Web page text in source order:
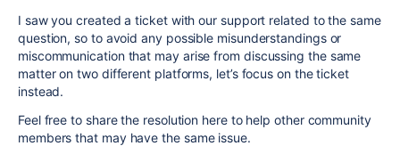
I saw you created a ticket with our support related to the same
question, so to avoid any possible misunderstandings or
miscommunication that may arise from discussing the same
matter on two different platforms, let’s focus on the ticket
instead.
Feel free to share the resolution here to help other community
members that may have the same issue.